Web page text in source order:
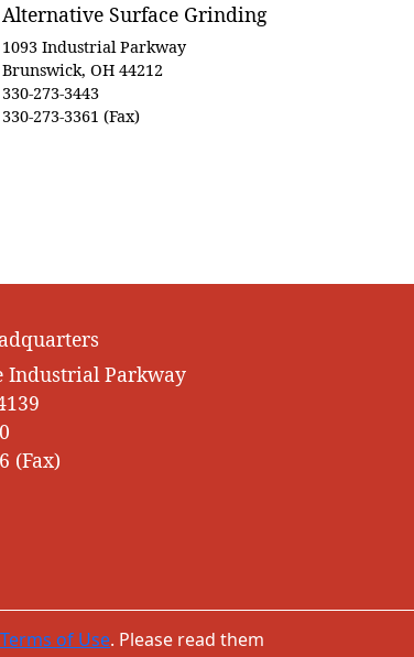
Alternative Surface Grinding
1093 Industrial Parkway
Brunswick, OH 44212
330-273-3443
330-273-3361 (Fax)
Industrial Parkway
(Fax)
Terms of Use. Please read them